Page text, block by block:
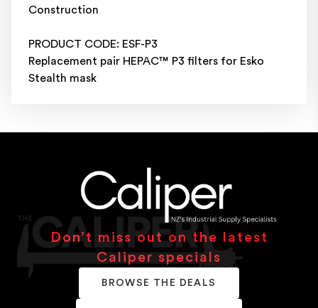
Construction
PRODUCT CODE: ESF-P3
Replacement pair HEPAC™ P3 filters for Esko
Stealth mask
Don’t miss out on the latest
Caliper specials
BROWSE THE DEALS